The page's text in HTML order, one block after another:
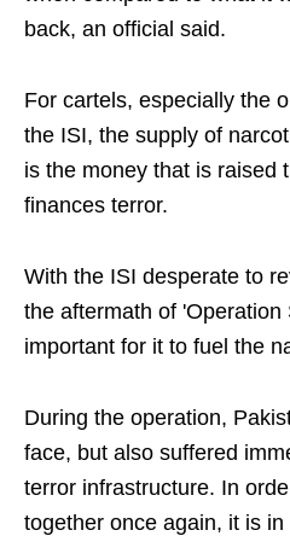
back, an official said.
For cartels, especially the
the ISI, the supply of
is the money that is raised
finances terror.
With the ISI desperate to
the aftermath of
important for it to fuel the
During the operation,
face, but also suffered
terror infrastructure. In
together once again, it is